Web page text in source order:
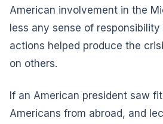
American involvement in the
less any sense of
actions helped produce the
on others.
If an American president saw
Americans from abroad, and